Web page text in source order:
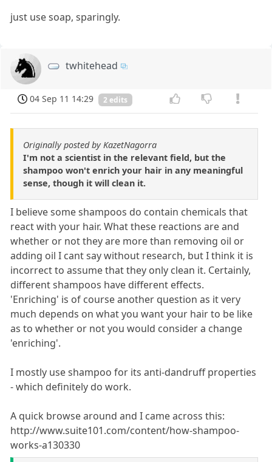
just use soap, sparingly.
twhitehead
04 Sep 11 14:29 2 edits
Originally posted by KazetNagorra
I'm not a scientist in the relevant field, but the
shampoo won't enrich your hair in any meaningful
sense, though it will clean it.
I believe some shampoos do contain chemicals that
react with your hair. What these reactions are and
whether or not they are more than removing oil or
adding oil I cant say without research, but I think it is
incorrect to assume that they only clean it. Certainly,
different shampoos have different effects.
'Enriching' is of course another question as it very
much depends on what you want your hair to be like
as to whether or not you would consider a change
'enriching'.
I mostly use shampoo for its anti-dandruff properties
- which definitely do work.
A quick browse around and I came across this:
http://www.suite101.com/content/how-shampoo-
works-a130330